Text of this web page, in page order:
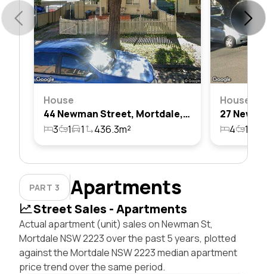
House
44 Newman Street, Mortdale, Nsw 2223
3
1 1 436.3m²
House
4 1
PART 3 Apartments
Street Sales - Apartments
Actual apartment (unit) sales on Newman St,
Mortdale NSW 2223 over the past 5 years, plotted
against the Mortdale NSW 2223 median apartment
price trend over the same period.